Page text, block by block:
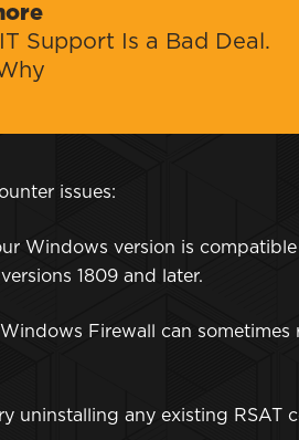
Support Is a Bad Deal.
issues:
Windows version is
1809 and later.
Firewall can sometimes
uninstalling any existing RSAT